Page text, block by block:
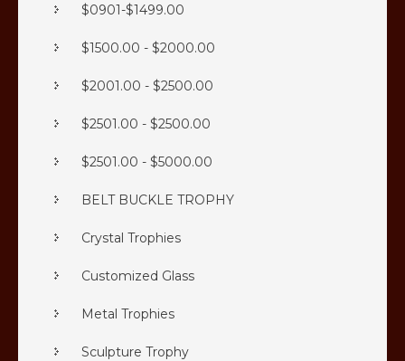
$0901-$1499.00
$1500.00 - $2000.00
$2001.00 - $2500.00
$2501.00 - $2500.00
$2501.00 - $5000.00
BELT BUCKLE TROPHY
Crystal Trophies
Customized Glass
Metal Trophies
Sculpture Trophy